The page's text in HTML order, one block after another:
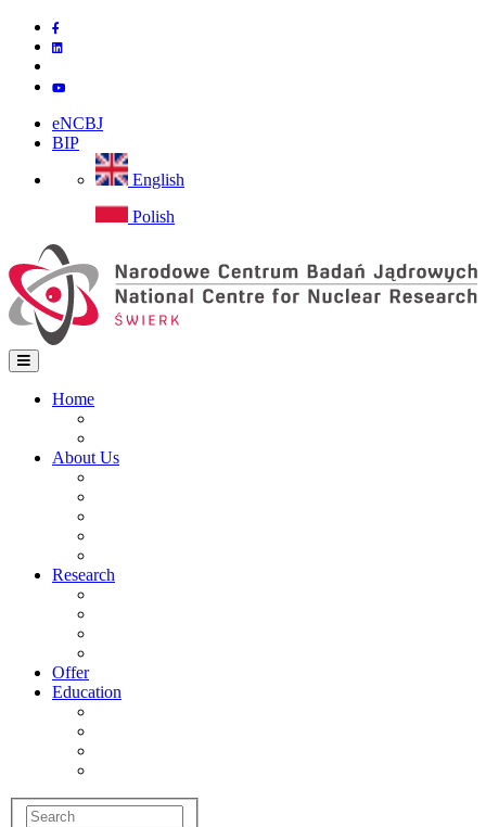
Skip
main
content
eNCBJ
BIP
English
Polish
navigation
Home
About Us
Research
Offer
Education
Search